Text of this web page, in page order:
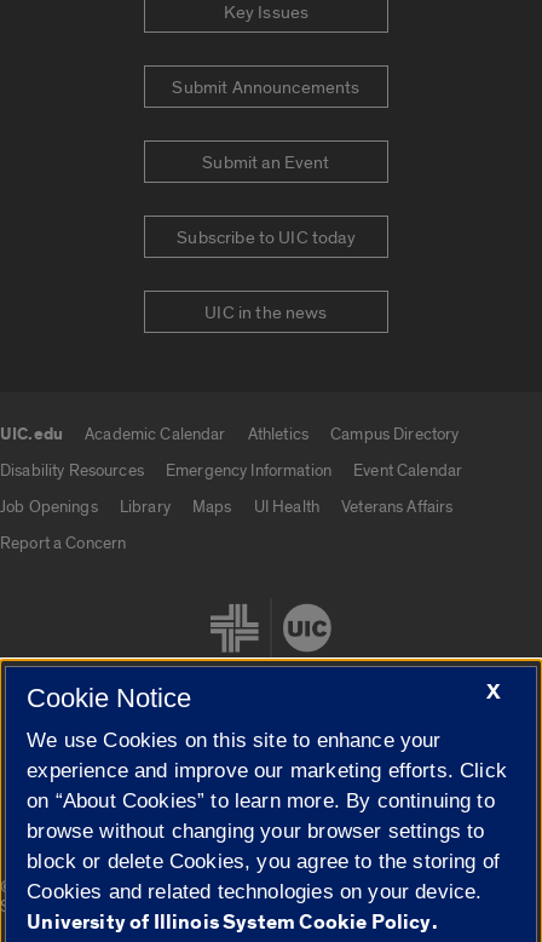
Key Issues
Submit Announcements
Submit an Event
Subscribe to UIC today
UIC in the news
UIC.edu Academic Calendar Athletics
Campus Directory
Disability Resources
Emergency Information
Event Calendar
Job Openings
Library Maps UI Health
Veterans Affairs
Report a Concern
Cookie Settings
© 2026 The Board of Trustees of the University of Illinois|
Privacy
Statement
X
Cookie Notice
We use Cookies on this site to enhance your
experience and improve our marketing efforts. Click
on “About Cookies” to learn more. By continuing to
browse without changing your browser settings to
block or delete Cookies, you agree to the storing of
Cookies and related technologies on your device.
University of Illinois System Cookie Policy.